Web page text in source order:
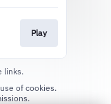
Play
links.